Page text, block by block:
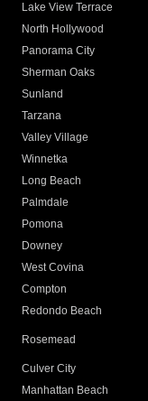
Lake View Terrace
North Hollywood
Panorama City
Sherman Oaks
Sunland
Tarzana
Valley Village
Winnetka
Long Beach
Palmdale
Pomona
Downey
West Covina
Compton
Redondo Beach
Rosemead
Culver City
Manhattan Beach